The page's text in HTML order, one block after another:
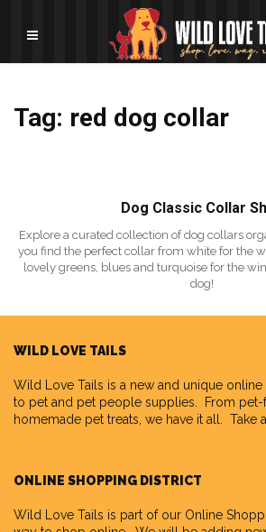
Tag: red dog collar
Dog Classic Collar
Explore a curated collection of dog collars
you find the perfect collar from white for the
lovely greens, blues and turquoise for the
dog!
WILD LOVE TAILS
Wild Love Tails is a new and unique
to pet and pet people supplies. From pet-
homemade pet treats, we have it all. Take
ONLINE SHOPPING DISTRICT
Wild Love Tails is part of our Online